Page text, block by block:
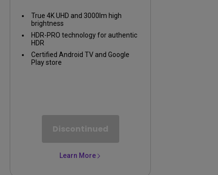
True 4K UHD and 3000lm high
brightness
HDR-PRO technology for authentic
HDR
Certified Android TV and Google
Play store
Discontinued
Learn More